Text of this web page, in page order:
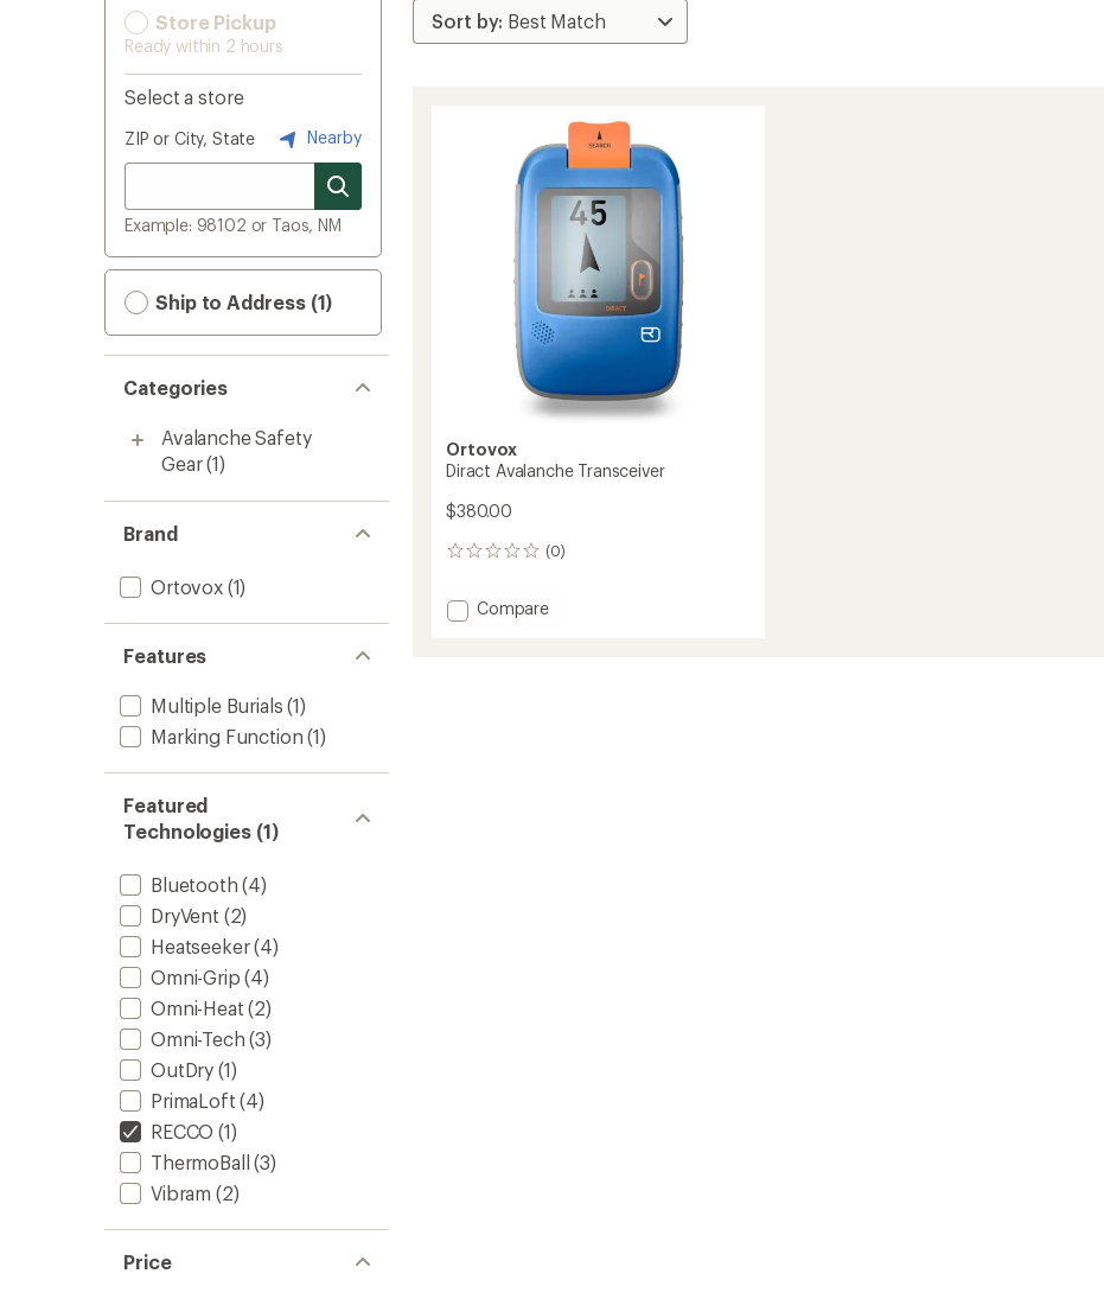
Store Pickup
Ready within 2 hours
Select a store
ZIP or City, State Nearby
Example: 98102 or Taos, NM
Ship to Address (1)
Categories
Avalanche Safety
Gear (1)
Brand
Ortovox(1)
Features
Multiple Burials (1)
Marking Function (1)
Featured
Technologies (1)
Bluetooth (4)
DryVent (2)
Heatseeker(4)
Omni-Grip (4)
Omni-Heat (2)
Omni-Tech (3)
OutDry (1)
PrimaLoft (4)
RECCO (1)
ThermoBall (3)
Vibram (2)
Price
Ortovox
Diract Avalanche Transceiver
$380.00
(0)
0
Add
Compare